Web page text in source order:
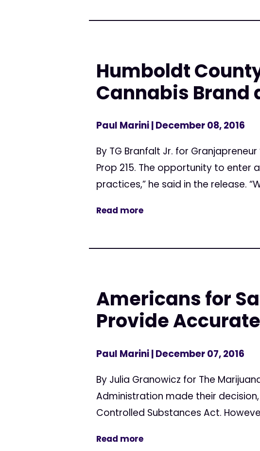
Humboldt
Cannabis Brand
Paul Marini| December 08, 2016
By TG Branfalt Jr. for
Prop 215. The opportunity to
practices,” he said in the release.
Read more
Americans for
Provide
Paul Marini| December 07, 2016
By Julia Granowicz for The
Administration made their
Controlled Substances Act.
Read more